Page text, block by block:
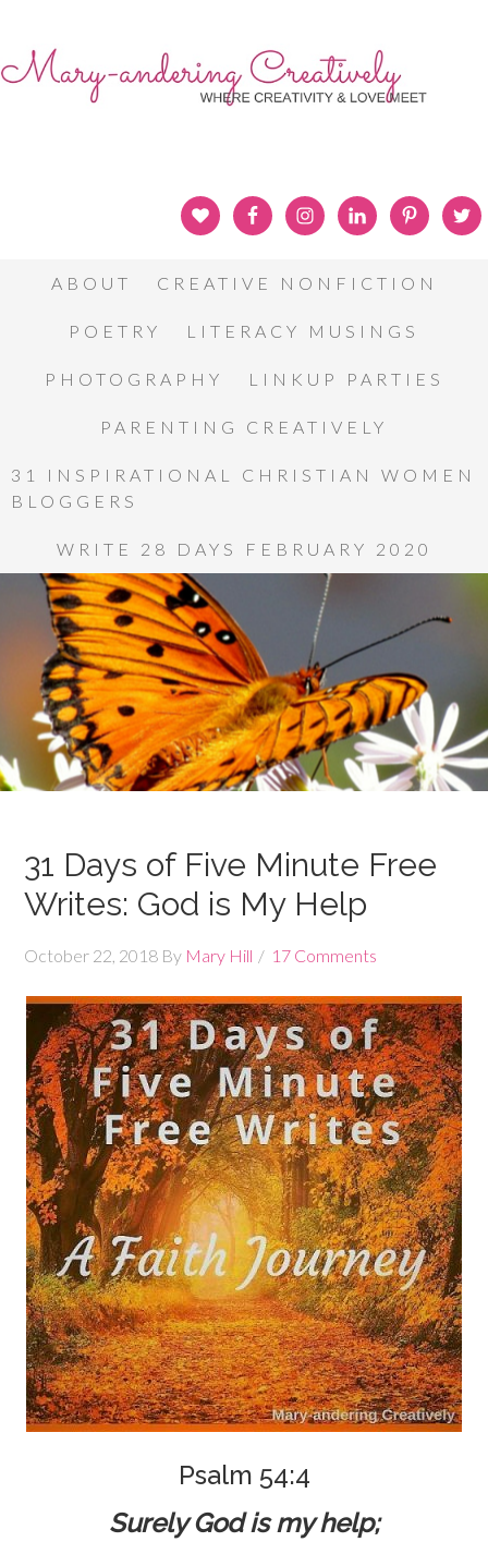
ABOUT CREATIVE NONFICTION
POETRY LITERACY MUSINGS
PHOTOGRAPHY LINKUP PARTIES
PARENTING CREATIVELY
31 INSPIRATIONAL CHRISTIAN WOMEN
BLOGGERS
WRITE 28 DAYS FEBRUARY 2020
31 Days of Five Minute Free
Writes: God is My Help
October 22, 2018 By Mary Hill 17 Comments
Psalm 54:4
Surely God is my help;